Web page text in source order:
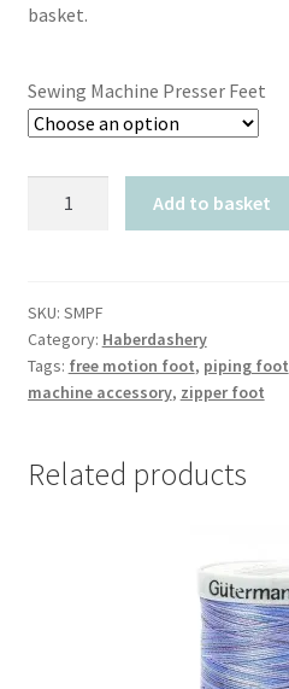
basket.
Sewing Machine Presser Feet
quantity
Add to basket
SKU: SMPF
Category: Haberdashery
Tags: free motion foot, piping foot
machine accessory, zipper foot
Related products